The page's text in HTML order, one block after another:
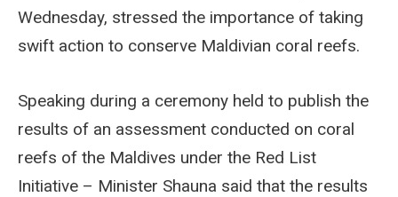
Wednesday, stressed the importance of taking
swift action to conserve Maldivian coral reefs.
Speaking during a ceremony held to publish the
results of an assessment conducted on coral
reefs of the Maldives under the Red List
Initiative – Minister Shauna said that the results